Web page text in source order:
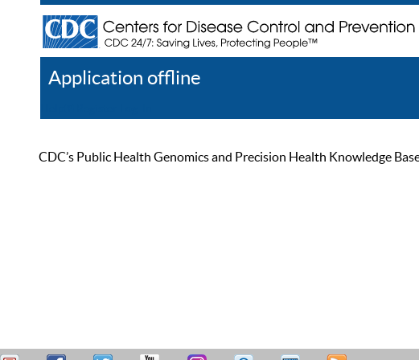
Application offline
CDC’s Public Health Genomics and Precision Health Knowledge